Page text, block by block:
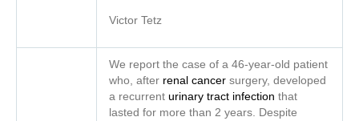
Victor Tetz
We report the case of a 46-year-old patient
who, after renal cancer surgery, developed
a recurrent urinary tract infection that
lasted for more than 2 years. Despite